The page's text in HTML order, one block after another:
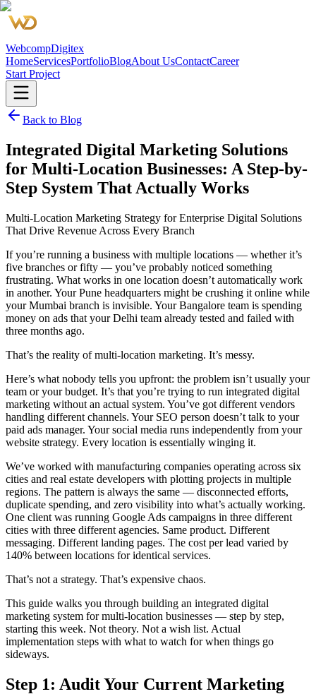
WebcompDigitex
HomeServicesPortfolioBlogAbout UsContactCareer
Start Project
Back to Blog
Integrated Digital Marketing Solutions
for Multi-Location Businesses: A Step-by-
Step System That Actually Works
Multi-Location Marketing Strategy for Enterprise Digital Solutions
That Drive Revenue Across Every Branch
If you’re running a business with multiple locations — whether it’s
five branches or fifty — you’ve probably noticed something
frustrating. What works in one location doesn’t automatically work
in another. Your Pune headquarters might be crushing it online while
your Mumbai branch is invisible. Your Bangalore team is spending
money on ads that your Delhi team already tested and failed with
three months ago.
That’s the reality of multi-location marketing. It’s messy.
Here’s what nobody tells you upfront: the problem isn’t usually your
team or your budget. It’s that you’re trying to run integrated digital
marketing without an actual system. You’ve got different vendors
handling different channels. Your SEO person doesn’t talk to your
paid ads manager. Your social media runs independently from your
website strategy. Every location is essentially winging it.
We’ve worked with manufacturing companies operating across six
cities and real estate developers with plotting projects in multiple
regions. The pattern is always the same — disconnected efforts,
duplicate spending, and zero visibility into what’s actually working.
One client was running Google Ads campaigns in three different
cities with three different agencies. Same product. Different
messaging. Different landing pages. The cost per lead varied by
140% between locations for identical services.
That’s not a strategy. That’s expensive chaos.
This guide walks you through building an integrated digital
marketing system for multi-location businesses — step by step,
starting this week. Not theory. Not a wish list. Actual
implementation steps with what to watch for when things go
sideways.
Step 1: Audit Your Current Marketing